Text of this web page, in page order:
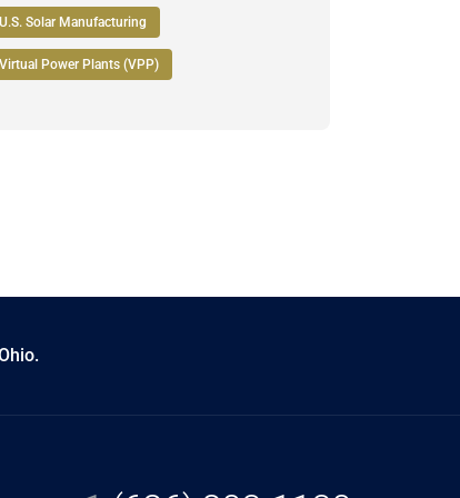
U.S. Solar Manufacturing
Virtual Power Plants (VPP)